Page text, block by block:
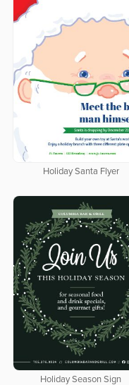
Holiday Santa Flyer
Holiday Season Sign